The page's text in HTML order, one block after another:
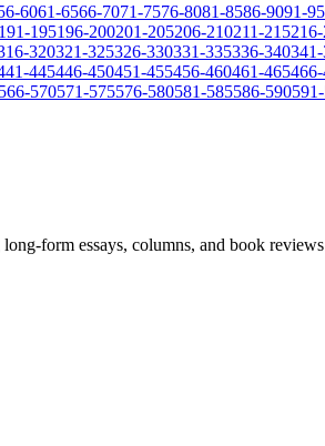
6061-6566-7071-7576-8081-8586-9091-95
191-195196-200201-205206-210211-215
320321-325326-330331-335336-340
445446-450451-455456-460461-465
566-570571-575576-580581-585586-590
form essays, columns, and book